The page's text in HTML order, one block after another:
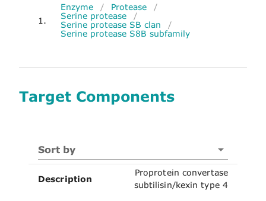
1.
Enzyme / Protease
/
Serine protease
/
Serine protease SB clan
/
Serine protease S8B subfamily
Target Components
Sort by
Description
Proprotein convertase
subtilisin/kexin type 4